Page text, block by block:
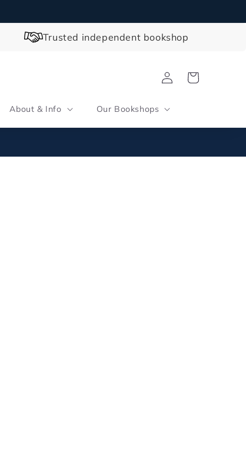
Trusted independent bookshop
About & Info Our Bookshops
Log
in
Cart